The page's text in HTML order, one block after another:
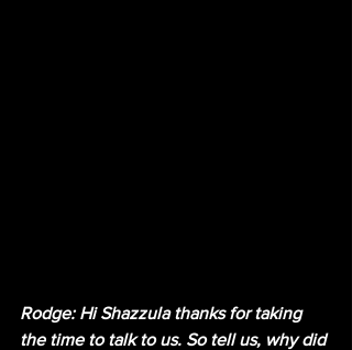
Rodge: Hi Shazzula thanks for taking
the time to talk to us. So tell us, why did